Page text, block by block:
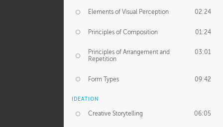
Elements of Visual Perception 02:24
Principles of Composition 01:24
Principles of Arrangement and
Repetition
03:01
Form Types 09:42
IDEATION
Creative Storytelling 06:05